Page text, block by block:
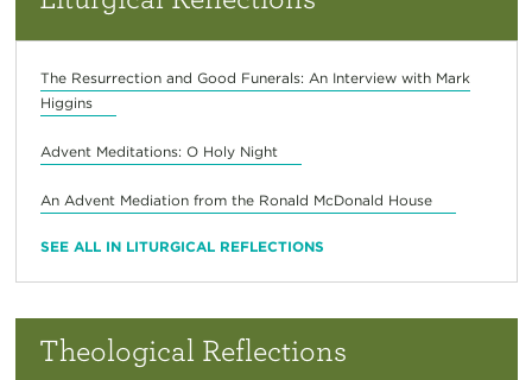
The Resurrection and Good Funerals: An Interview with Mark
Higgins
Advent Meditations: O Holy Night
An Advent Mediation from the Ronald McDonald House
SEE ALL IN LITURGICAL REFLECTIONS
Theological Reflections